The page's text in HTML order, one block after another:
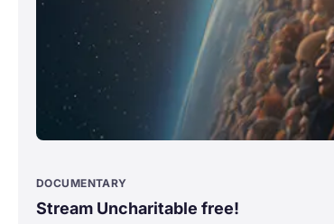
DOCUMENTARY
Stream Uncharitable free!